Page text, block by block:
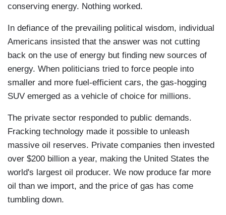
conserving energy. Nothing worked.
In defiance of the prevailing political wisdom, individual
Americans insisted that the answer was not cutting
back on the use of energy but finding new sources of
energy. When politicians tried to force people into
smaller and more fuel-efficient cars, the gas-hogging
SUV emerged as a vehicle of choice for millions.
The private sector responded to public demands.
Fracking technology made it possible to unleash
massive oil reserves. Private companies then invested
over $200 billion a year, making the United States the
world's largest oil producer. We now produce far more
oil than we import, and the price of gas has come
tumbling down.